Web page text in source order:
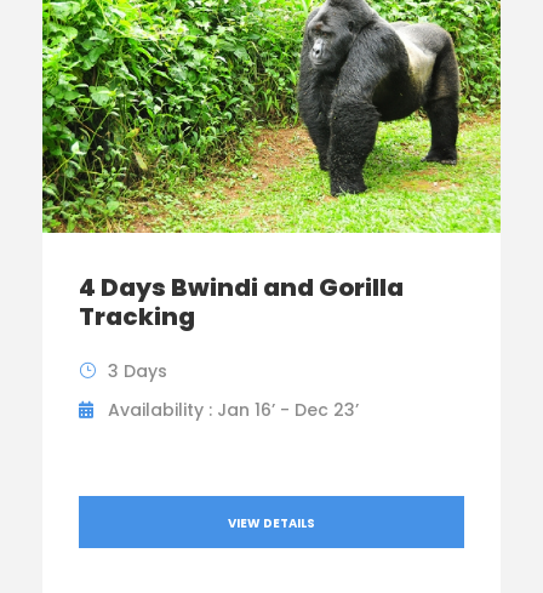
4 Days Bwindi and Gorilla
Tracking
3 Days
Availability : Jan 16’ - Dec 23’
VIEW DETAILS